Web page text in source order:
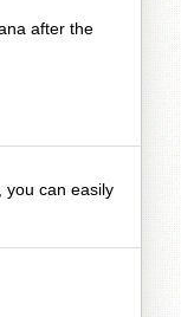
after the
you can easily